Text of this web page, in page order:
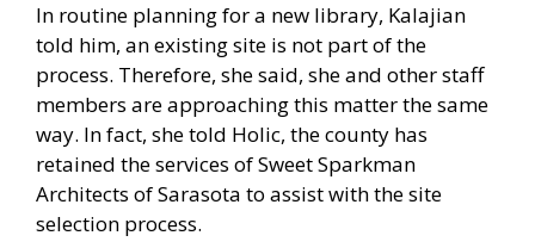
In routine planning for a new library, Kalajian
told him, an existing site is not part of the
process. Therefore, she said, she and other staff
members are approaching this matter the same
way. In fact, she told Holic, the county has
retained the services of Sweet Sparkman
Architects of Sarasota to assist with the site
selection process.